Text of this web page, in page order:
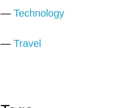
— Technology
— Travel